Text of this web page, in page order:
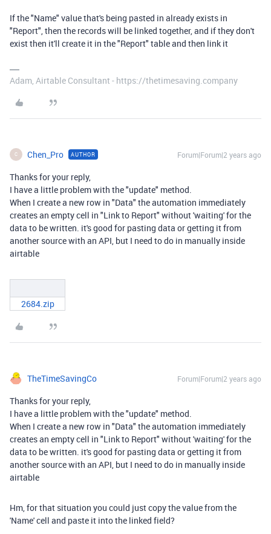
If the "Name" value that's being pasted in already exists in
"Report", then the records will be linked together, and if they don't
exist then it'll create it in the "Report" table and then link it
Adam, Airtable Consultant - https://thetimesaving.company
C Chen_Pro AUTHOR Forum|Forum|2 years ago
Thanks for your reply,
I have a little problem with the "update" method.
When I create a new row in "Data" the automation immediately
creates an empty cell in "Link to Report" without 'waiting' for the
data to be written. it's good for pasting data or getting it from
another source with an API, but I need to do in manually inside
airtable
2684.zip
TheTimeSavingCo Forum|Forum|2 years ago
Thanks for your reply,
I have a little problem with the "update" method.
When I create a new row in "Data" the automation immediately
creates an empty cell in "Link to Report" without 'waiting' for the
data to be written. it's good for pasting data or getting it from
another source with an API, but I need to do in manually inside
airtable
Hm, for that situation you could just copy the value from the
'Name' cell and paste it into the linked field?